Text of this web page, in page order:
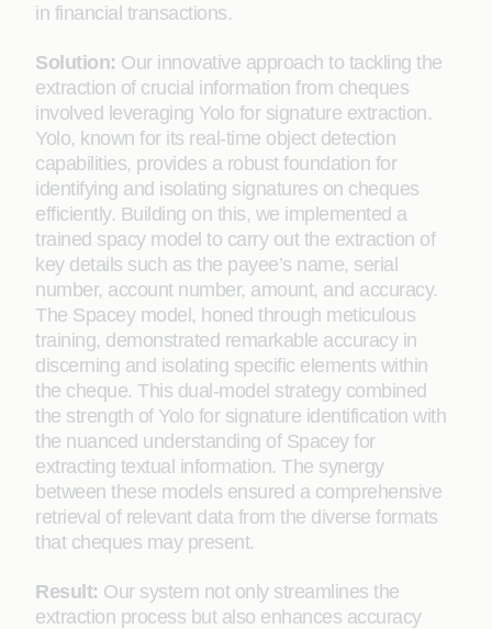
in financial transactions.
Solution: Our innovative approach to tackling the
extraction of crucial information from cheques
involved leveraging Yolo for signature extraction.
Yolo, known for its real-time object detection
capabilities, provides a robust foundation for
identifying and isolating signatures on cheques
efficiently. Building on this, we implemented a
trained spacy model to carry out the extraction of
key details such as the payee’s name, serial
number, account number, amount, and accuracy.
The Spacey model, honed through meticulous
training, demonstrated remarkable accuracy in
discerning and isolating specific elements within
the cheque. This dual-model strategy combined
the strength of Yolo for signature identification with
the nuanced understanding of Spacey for
extracting textual information. The synergy
between these models ensured a comprehensive
retrieval of relevant data from the diverse formats
that cheques may present.
Result: Our system not only streamlines the
extraction process but also enhances accuracy